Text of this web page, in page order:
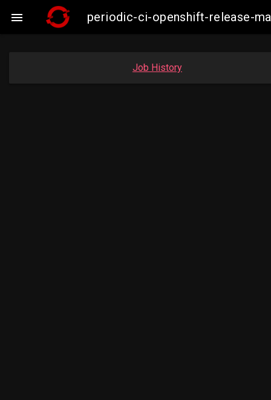
 periodic-ci-openshift-release-
Job History